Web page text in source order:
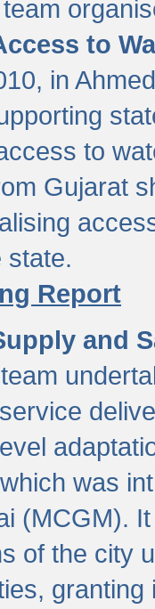
to
in
to
Gujarat
state.
Report
and
was
(MCGM).
of the city